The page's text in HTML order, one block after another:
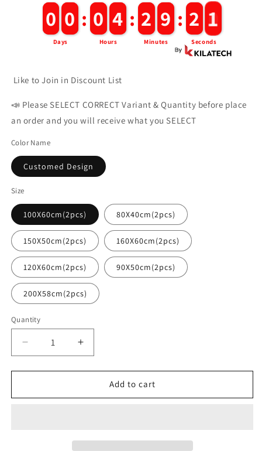
0
0 0
0
Days
: 0
0 4
4
Hours
: 2
2 9
9
Minutes
: 2
1 0
9
Seconds
Like to Join in Discount List
📣 Please SELECT CORRECT Variant & Quantity before place
an order and you will receive what you SELECT
Color Name
Customed Design
Size
100X60cm(2pcs) 80X40cm(2pcs)
150X50cm(2pcs) 160X60cm(2pcs)
120X60cm(2pcs) 90X50cm(2pcs)
200X58cm(2pcs)
Quantity
Decrease
quantity
for
Custom
Increase
quantity
for
Custom
Add to cart